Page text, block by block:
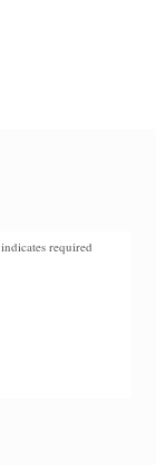
indicates required